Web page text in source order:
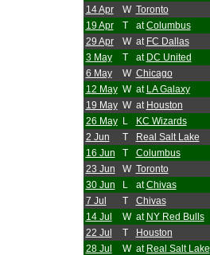
14 Apr
W Toronto
19 Apr
T atColumbus
29 Apr
W at FC Dallas
3 May
T at DC United
6 May
W Chicago
12 May W at LA Galaxy
19 May W at Houston
26 May
L KC Wizards
2 Jun
T Real Salt Lake
16 Jun
T Columbus
23 Jun
W Toronto
30 Jun
L atChivas
7 Jul
T Chivas
14 Jul
W at NY Red Bulls
22 Jul
T Houston
28 Jul
W at Real Salt Lake